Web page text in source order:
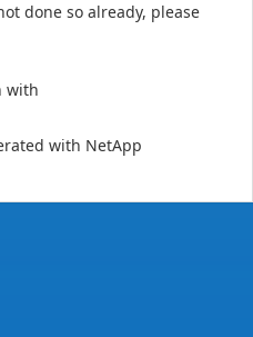
done so already, please
with
with NetApp